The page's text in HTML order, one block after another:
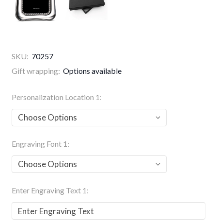
SKU: 70257
Gift wrapping: Options available
Personalization Location 1:
Engraving Font 1:
Enter Engraving Text 1: